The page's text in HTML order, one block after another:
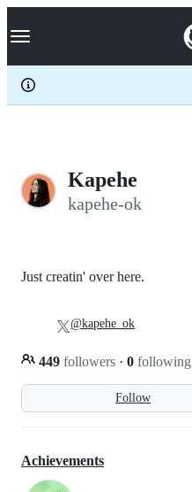
k
p
c
Navigation Menu
Kapehe
kapehe-ok
Follow
Just creatin' over here.
449 followers · 0 following
@kapehe_ok
Achievements